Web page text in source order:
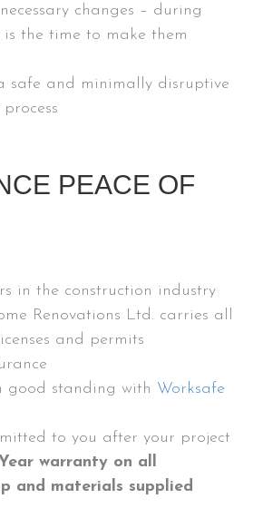
changes – during
is the time to make them
safe and minimally disruptive
PEACE OF
in the construction industry
Renovations Ltd. carries all
and permits
good standing with Worksafe
to you after your project
warranty on all
and materials supplied